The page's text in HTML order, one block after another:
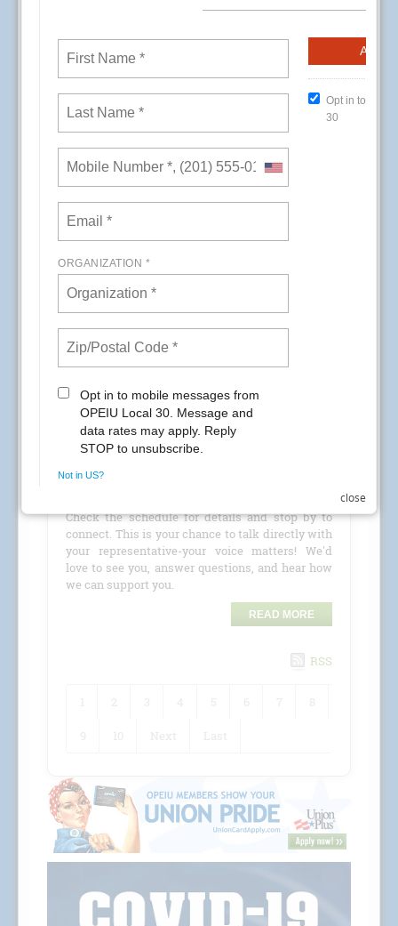
CREs (Conference Room Events) at Kaiser
Permanente
CREs Attention Local 30 Members at Kaiser
are coming to your location for a
Check the schedule for details and stop by to
connect. This is your chance to talk directly with
your representative-your voice matters! We'd
love to see you, answer questions, and hear how
we can support you.
READ MORE
RSS
close